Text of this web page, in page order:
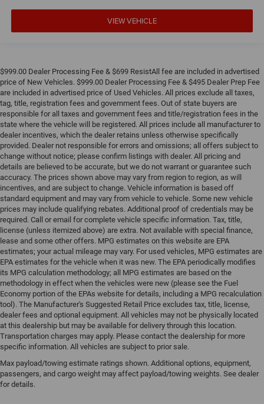
VIEW VEHICLE
$999.00 Dealer Processing Fee & $699 ResistAll fee are included in advertised
price of New Vehicles. $999.00 Dealer Processing Fee & $495 Dealer Prep Fee
are included in advertised price of Used Vehicles. All prices exclude all taxes,
tag, title, registration fees and government fees. Out of state buyers are
responsible for all taxes and government fees and title/registration fees in the
state where the vehicle will be registered. All prices include all manufacturer to
dealer incentives, which the dealer retains unless otherwise specifically
provided. Dealer not responsible for errors and omissions; all offers subject to
change without notice; please confirm listings with dealer. All pricing and
details are believed to be accurate, but we do not warrant or guarantee such
accuracy. The prices shown above may vary from region to region, as will
incentives, and are subject to change. Vehicle information is based off
standard equipment and may vary from vehicle to vehicle. Some new vehicle
prices may include qualifying rebates. Additional proof of credentials may be
required. Call or email for complete vehicle specific information. Tax, title,
license (unless itemized above) are extra. Not available with special finance,
lease and some other offers. MPG estimates on this website are EPA
estimates; your actual mileage may vary. For used vehicles, MPG estimates are
EPA estimates for the vehicle when it was new. The EPA periodically modifies
its MPG calculation methodology; all MPG estimates are based on the
methodology in effect when the vehicles were new (please see the Fuel
Economy portion of the EPAs website for details, including a MPG recalculation
tool). The Manufacturer's Suggested Retail Price excludes tax, title, license,
dealer fees and optional equipment. All vehicles may not be physically located
at this dealership but may be available for delivery through this location.
Transportation charges may apply. Please contact the dealership for more
specific information. All vehicles are subject to prior sale.
Max payload/towing estimate ratings shown. Additional options, equipment,
passengers, and cargo weight may affect payload/towing weights. See dealer
for details.